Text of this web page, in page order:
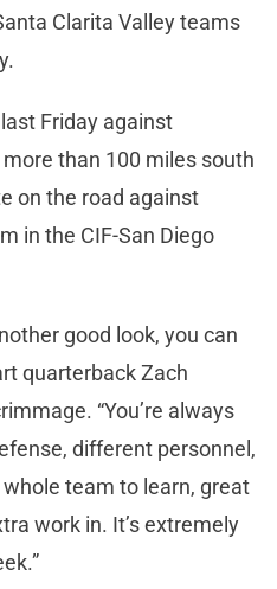
Clarita Valley teams
Friday against
than 100 miles south
on the road against
in the CIF-San Diego
good look, you can
quarterback Zach
“You’re always
different personnel,
whole team to learn, great
work in. It’s extremely